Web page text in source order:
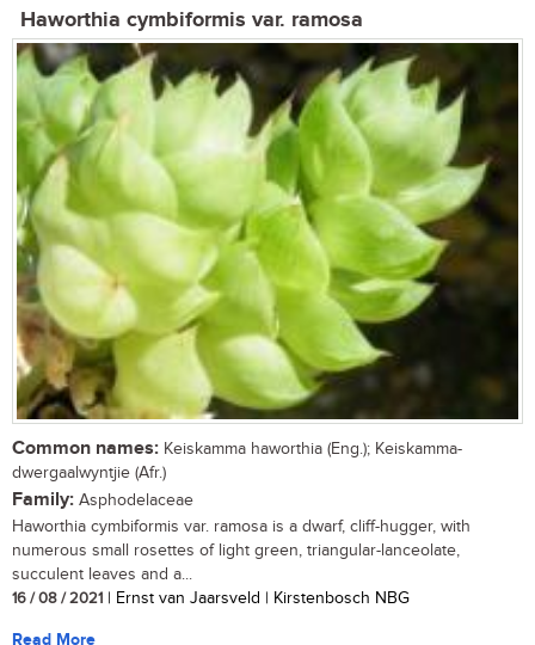
Haworthia cymbiformis var. ramosa
Common names: Keiskamma haworthia (Eng.); Keiskamma-
dwergaalwyntjie (Afr.)
Family: Asphodelaceae
Haworthia cymbiformis var. ramosa is a dwarf, cliff-hugger, with
numerous small rosettes of light green, triangular-lanceolate,
succulent leaves and a...
16 / 08 / 2021 | Ernst van Jaarsveld | Kirstenbosch NBG
Read More